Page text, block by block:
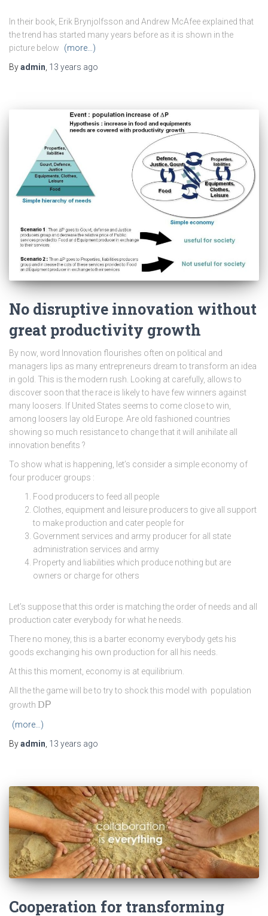
In their book, Erik Brynjolfsson and Andrew McAfee explained that
the trend has started many years before as it is shown in the
picture below
(more…)
Byadmin, 13 years ago
No disruptive innovation without
great productivity growth
By now, word Innovation flourishes often on political and
managers lips as many entrepreneurs dream to transform an idea
in gold. This is the modern rush. Looking at carefully, allows to
discover soon that the race is likely to have few winners against
many loosers. If United States seems to come close to win,
among loosers lay old Europe. Are old fashioned countries
showing so much resistance to change that it will anihilate all
innovation benefits ?
To show what is happening, let’s consider a simple economy of
four producer groups :
Food producers to feed all people
Clothes, equipment and leisure producers to give all support
to make production and cater people for
Government services and army producer for all state
administration services and army
Property and liabilities which produce nothing but are
owners or charge for others
Let’s suppose that this order is matching the order of needs and all
production cater everybody for what he needs.
There no money, this is a barter economy everybody gets his
goods exchanging his own production for all his needs.
At this this moment, economy is at equilibrium.
All the the game will be to try to shock this model with population
growth D P
(more…)
Byadmin 13 years ago
Cooperation for transforming